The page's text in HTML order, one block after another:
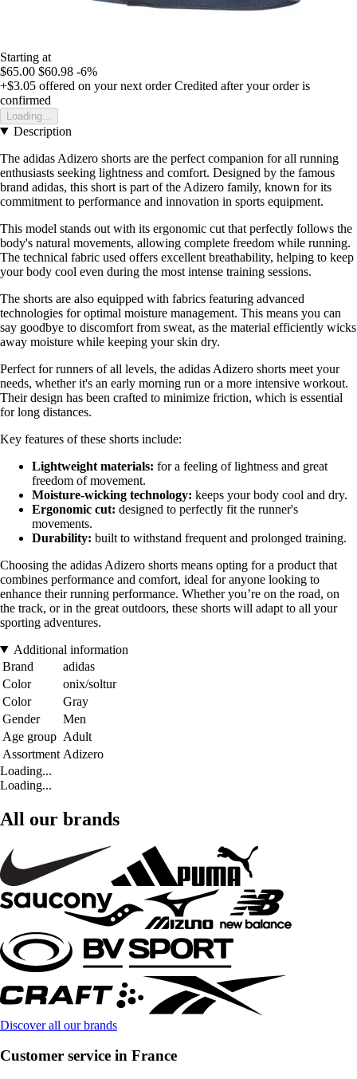
Starting at
$65.00 $60.98 -6%
+$3.05 offered on your next order Credited after your order is
confirmed
Loading...
Description
The adidas Adizero shorts are the perfect companion for all running
enthusiasts seeking lightness and comfort. Designed by the famous
brand adidas, this short is part of the Adizero family, known for its
commitment to performance and innovation in sports equipment.
This model stands out with its ergonomic cut that perfectly follows the
body's natural movements, allowing complete freedom while running.
The technical fabric used offers excellent breathability, helping to keep
your body cool even during the most intense training sessions.
The shorts are also equipped with fabrics featuring advanced
technologies for optimal moisture management. This means you can
say goodbye to discomfort from sweat, as the material efficiently wicks
away moisture while keeping your skin dry.
Perfect for runners of all levels, the adidas Adizero shorts meet your
needs, whether it's an early morning run or a more intensive workout.
Their design has been crafted to minimize friction, which is essential
for long distances.
Key features of these shorts include:
Lightweight materials: for a feeling of lightness and great
freedom of movement.
Moisture-wicking technology: keeps your body cool and dry.
Ergonomic cut: designed to perfectly fit the runner's
movements.
Durability: built to withstand frequent and prolonged training.
Choosing the adidas Adizero shorts means opting for a product that
combines performance and comfort, ideal for anyone looking to
enhance their running performance. Whether you’re on the road, on
the track, or in the great outdoors, these shorts will adapt to all your
sporting adventures.
Additional information
Brand
adidas
Color
onix/soltur
Color
Gray
Gender
Men
Age group Adult
Assortment Adizero
Loading...
Loading...
All our brands
Discover all our brands
Customer service in France